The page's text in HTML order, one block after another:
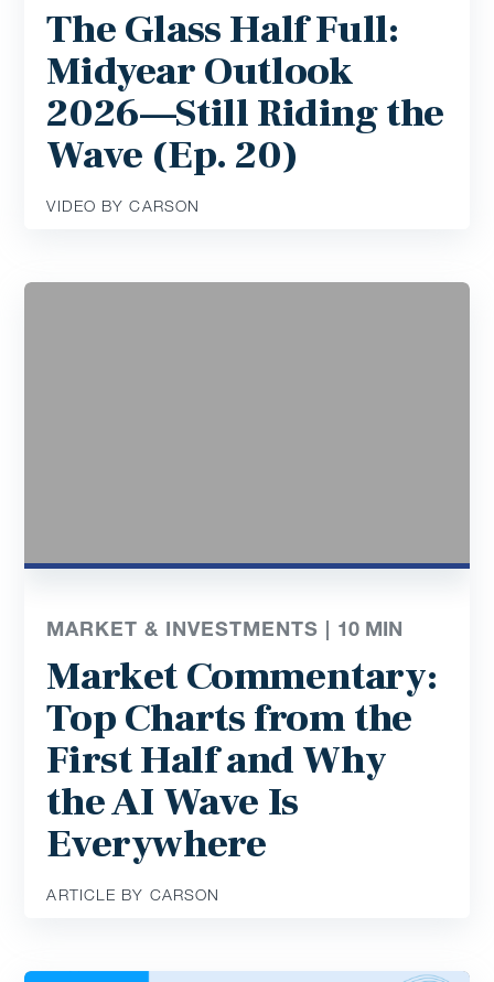
The Glass Half Full:
Midyear Outlook
2026—Still Riding the
Wave (Ep. 20)
VIDEO BY CARSON
MARKET & INVESTMENTS | 10 MIN
Market Commentary:
Top Charts from the
First Half and Why
the AI Wave Is
Everywhere
ARTICLE BY CARSON